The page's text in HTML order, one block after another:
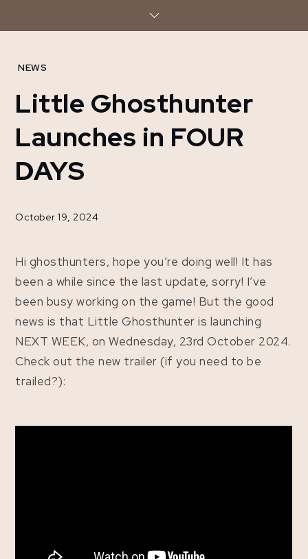
Home
October
Little
Ghosthunter
Launches in
FOUR DAYS
NEWS
Little Ghosthunter
Launches in FOUR
DAYS
October 19, 2024
Hi ghosthunters, hope you’re doing well! It has
been a while since the last update, sorry! I’ve
been busy working on the game! But the good
news is that Little Ghosthunter is launching
NEXT WEEK, on Wednesday, 23rd October 2024.
Check out the new trailer (if you need to be
trailed?):